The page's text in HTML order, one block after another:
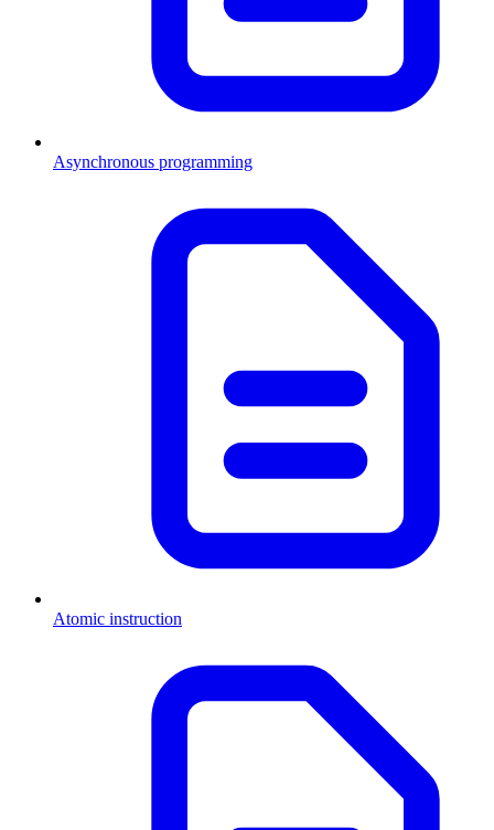
Asynchronous programming
Atomic instruction